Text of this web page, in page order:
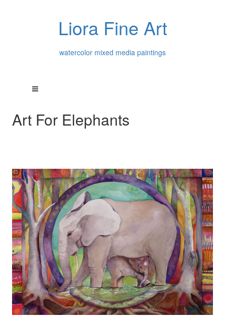
Liora Fine Art
watercolor mixed media paintings
Art For Elephants